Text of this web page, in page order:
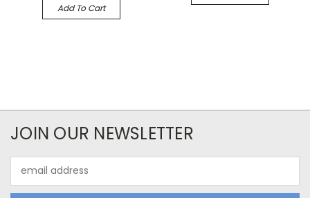
Add To Cart
JOIN OUR NEWSLETTER
Address